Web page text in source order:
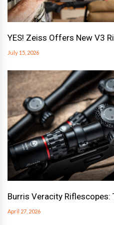
YES! Zeiss Offers New V3
July 15, 2026
Burris Veracity Riflescopes:
April 27, 2026